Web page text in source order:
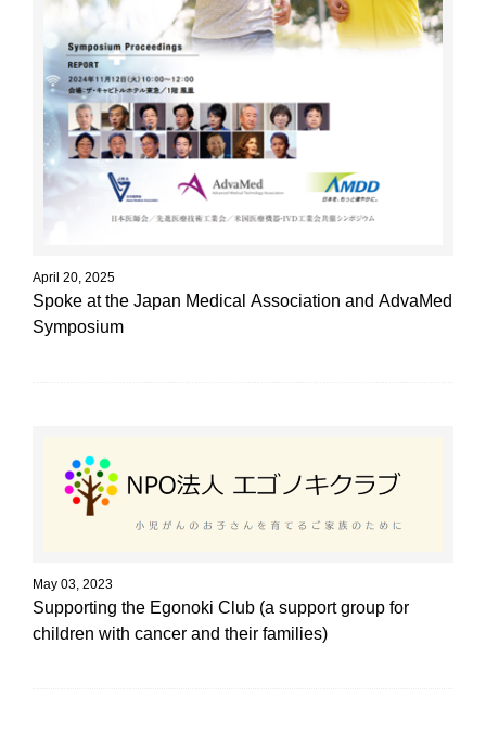
April 20, 2025
Spoke at the Japan Medical Association and AdvaMed
Symposium
May 03, 2023
Supporting the Egonoki Club (a support group for
children with cancer and their families)